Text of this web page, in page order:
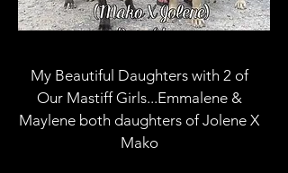
My Beautiful Daughters with 2 of
Our Mastiff Girls...Emmalene &
Maylene both daughters of Jolene X
Mako